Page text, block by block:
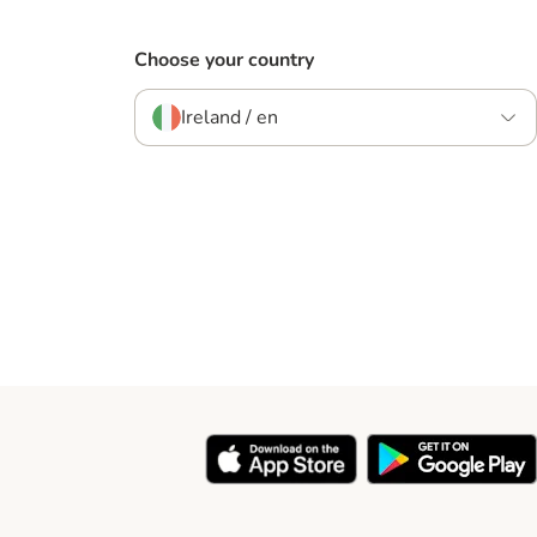
Choose your country
Ireland / en